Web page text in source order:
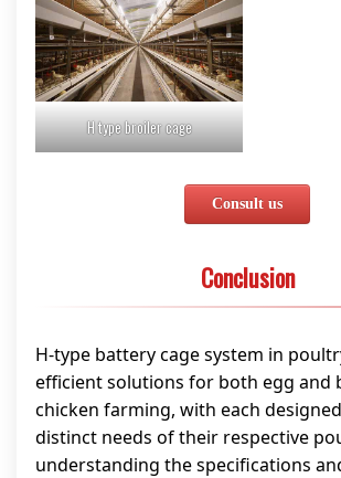
H type broiler cage
Consult us
Conclusion
H-type battery cage system in
efficient solutions for both egg and
chicken farming, with each
distinct needs of their respective
understanding the specifications